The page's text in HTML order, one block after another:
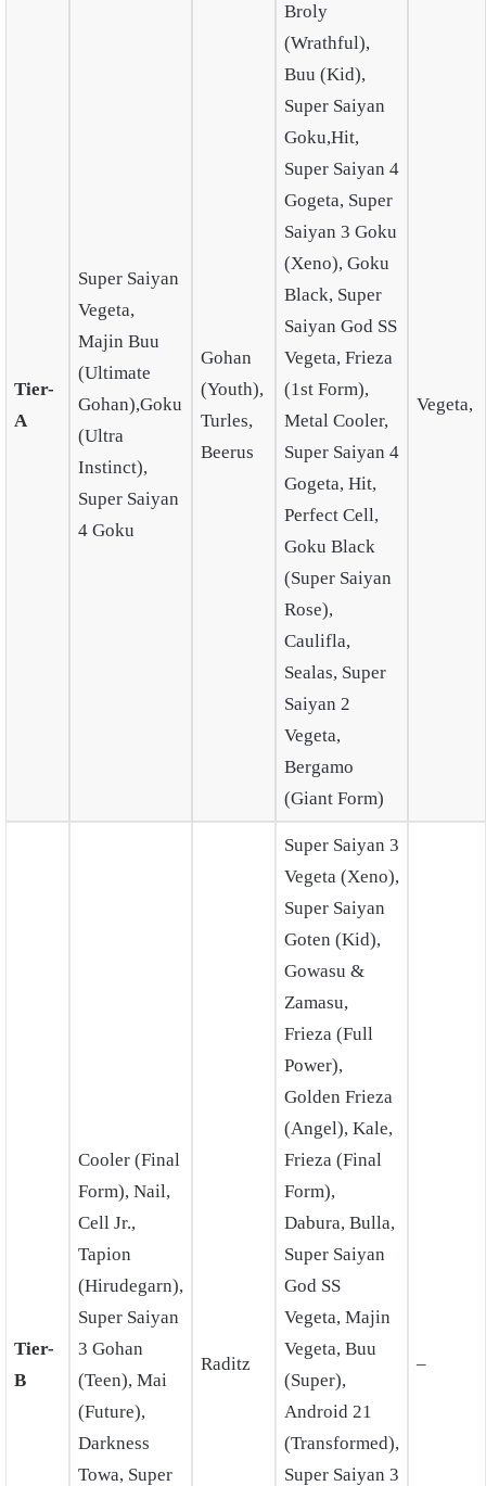
Tier-
A
Super Saiyan
Vegeta,
Majin Buu
(Ultimate
Gohan),Goku
(Ultra
Instinct),
Super Saiyan
4 Goku
Gohan
(Youth),
Turles,
Beerus
Broly
(Wrathful),
Buu (Kid),
Super Saiyan
Goku,Hit,
Super Saiyan 4
Gogeta, Super
Saiyan 3 Goku
(Xeno), Goku
Black, Super
Saiyan God SS
Vegeta, Frieza
(1st Form),
Metal Cooler,
Super Saiyan 4
Gogeta, Hit,
Perfect Cell,
Goku Black
(Super Saiyan
Rose),
Caulifla,
Sealas, Super
Saiyan 2
Vegeta,
Bergamo
(Giant Form)
Vegeta,
Tier-
B
Cooler (Final
Form), Nail,
Cell Jr.,
Tapion
(Hirudegarn),
Super Saiyan
3 Gohan
(Teen), Mai
(Future),
Darkness
Towa, Super
Raditz
Super Saiyan 3
Vegeta (Xeno),
Super Saiyan
Goten (Kid),
Gowasu &
Zamasu,
Frieza (Full
Power),
Golden Frieza
(Angel), Kale,
Frieza (Final
Form),
Dabura, Bulla,
Super Saiyan
God SS
Vegeta, Majin
Vegeta, Buu
(Super),
Android 21
(Transformed),
Super Saiyan 3
–